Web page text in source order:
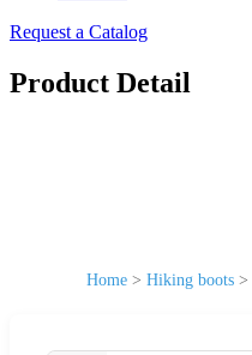
Request a Catalog
Product Detail
Home > Hiking boots >